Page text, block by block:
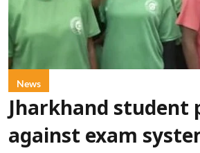
News
Jharkhand student
against exam